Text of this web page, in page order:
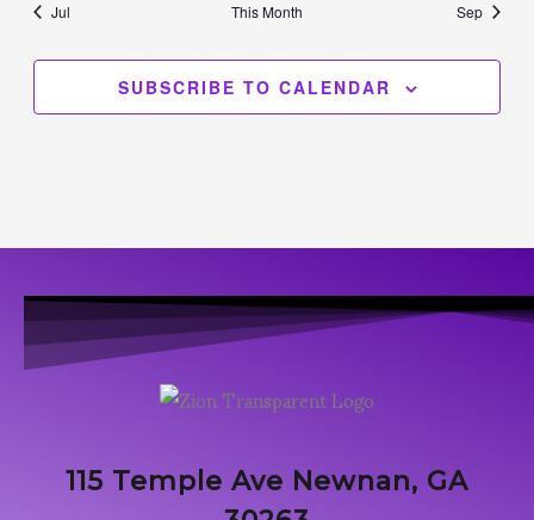
Jul This Month Sep
SUBSCRIBE TO CALENDAR
115 Temple Ave Newnan, GA